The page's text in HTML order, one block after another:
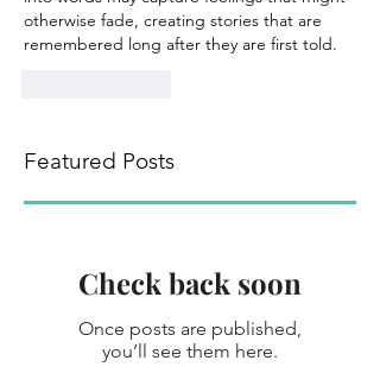
otherwise fade, creating stories that are
remembered long after they are first told.
Featured Posts
Check back soon
Once posts are published,
you’ll see them here.